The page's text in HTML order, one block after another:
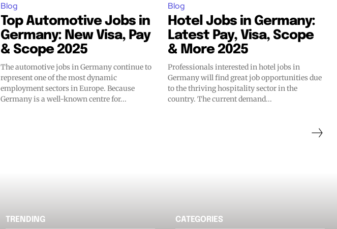
Blog
Top Automotive Jobs in
Germany: New Visa, Pay
& Scope 2025
The automotive jobs in Germany continue to
represent one of the most dynamic
employment sectors in Europe. Because
Germany is a well-known centre for...
Blog
Hotel Jobs in Germany:
Latest Pay, Visa, Scope
& More 2025
Professionals interested in hotel jobs in
Germany will find great job opportunities due
to the thriving hospitality sector in the
country. The current demand...
TRENDING CATEGORIES